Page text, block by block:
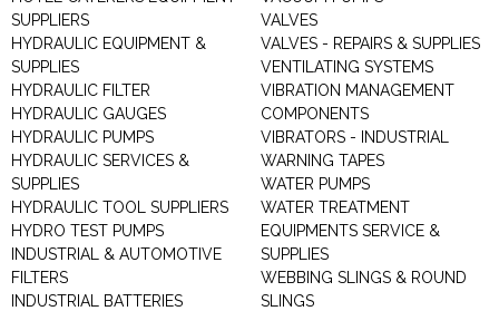
SUPPLIERS
HYDRAULIC EQUIPMENT &
SUPPLIES
HYDRAULIC FILTER
HYDRAULIC GAUGES
HYDRAULIC PUMPS
HYDRAULIC SERVICES &
SUPPLIES
HYDRAULIC TOOL SUPPLIERS
HYDRO TEST PUMPS
INDUSTRIAL & AUTOMOTIVE
FILTERS
INDUSTRIAL BATTERIES
VALVES
VALVES - REPAIRS & SUPPLIES
VENTILATING SYSTEMS
VIBRATION MANAGEMENT
COMPONENTS
VIBRATORS - INDUSTRIAL
WARNING TAPES
WATER PUMPS
WATER TREATMENT
EQUIPMENTS SERVICE &
SUPPLIES
WEBBING SLINGS & ROUND
SLINGS